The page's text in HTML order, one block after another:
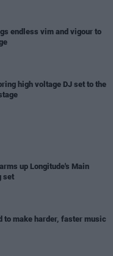
endless vim and vigour to
high voltage DJ set to the
up Longitude's Main
set
to make harder, faster music